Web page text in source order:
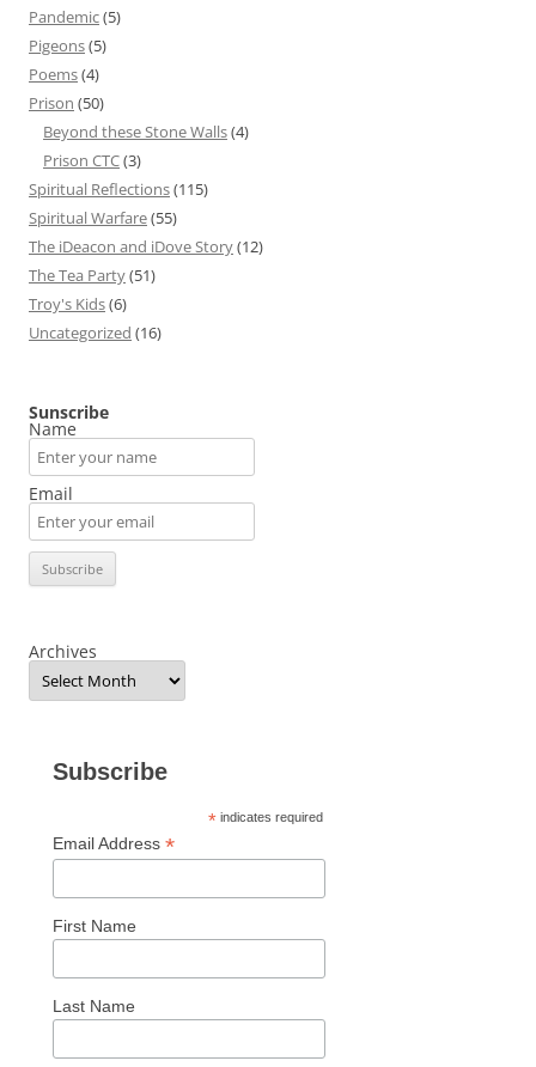
Pandemic(5)
Pigeons(5)
Poems(4)
Prison (50)
Beyond these Stone Walls(4)
Prison CTC(3)
Spiritual Reflections(115)
Spiritual Warfare(55)
The iDeacon and iDove Story(12)
The Tea Party(51)
Troy's Kids(6)
Uncategorized (16)
Sunscribe
Name
Email
Archives
Subscribe
*indicates required
Email Address *
First Name
Last Name